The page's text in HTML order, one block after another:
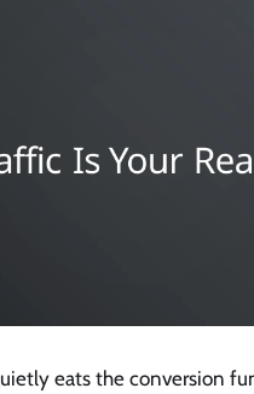
eats the conversion